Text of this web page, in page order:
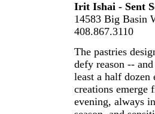
Irit Ishai - Sent
14583 Big Basin
408.867.3110
The pastries
defy reason --
least a half dozen
creations emerge
evening, always